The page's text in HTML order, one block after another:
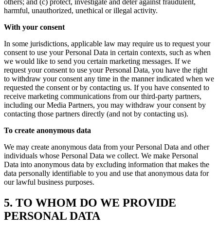
others; and (c) protect, investigate and deter against fraudulent,
harmful, unauthorized, unethical or illegal activity.
With your consent
In some jurisdictions, applicable law may require us to request your
consent to use your Personal Data in certain contexts, such as when
we would like to send you certain marketing messages. If we
request your consent to use your Personal Data, you have the right
to withdraw your consent any time in the manner indicated when we
requested the consent or by contacting us. If you have consented to
receive marketing communications from our third-party partners,
including our Media Partners, you may withdraw your consent by
contacting those partners directly (and not by contacting us).
To create anonymous data
We may create anonymous data from your Personal Data and other
individuals whose Personal Data we collect. We make Personal
Data into anonymous data by excluding information that makes the
data personally identifiable to you and use that anonymous data for
our lawful business purposes.
5. TO WHOM DO WE PROVIDE
PERSONAL DATA